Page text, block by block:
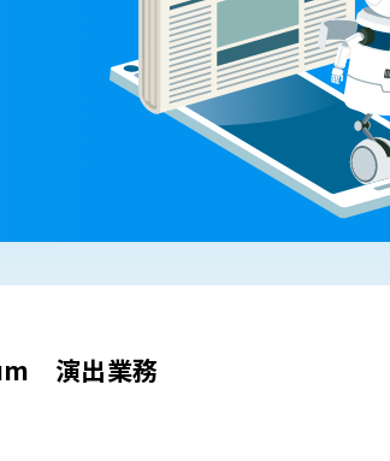
演出業務